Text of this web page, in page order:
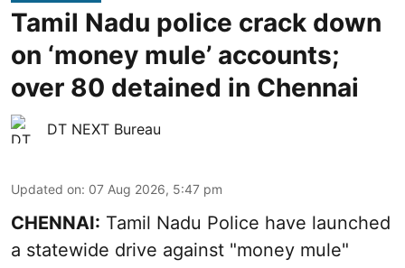
Tamil Nadu police crack down
on ‘money mule’ accounts;
over 80 detained in Chennai
DT NEXT Bureau
Updated on: 07 Aug 2026, 5:47 pm
CHENNAI: Tamil Nadu Police have launched
a statewide drive against "money mule"